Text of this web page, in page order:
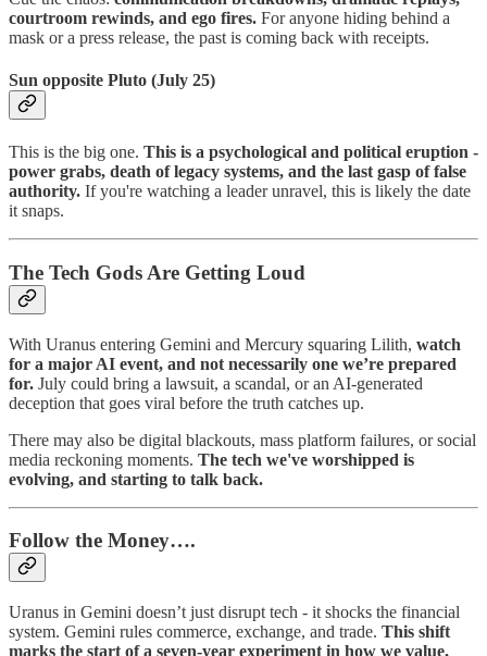
courtroom rewinds, and ego fires. For anyone hiding behind a
mask or a press release, the past is coming back with receipts.
Sun opposite Pluto (July 25)
This is the big one. This is a psychological and political eruption -
power grabs, death of legacy systems, and the last gasp of false
authority. If you're watching a leader unravel, this is likely the date
it snaps.
The Tech Gods Are Getting Loud
With Uranus entering Gemini and Mercury squaring Lilith, watch
for a major AI event, and not necessarily one we’re prepared
for. July could bring a lawsuit, a scandal, or an AI-generated
deception that goes viral before the truth catches up.
There may also be digital blackouts, mass platform failures, or social
media reckoning moments. The tech we've worshipped is
evolving, and starting to talk back.
Follow the Money….
Uranus in Gemini doesn’t just disrupt tech - it shocks the financial
system. Gemini rules commerce, exchange, and trade. This shift
marks the start of a seven-year experiment in how we value,